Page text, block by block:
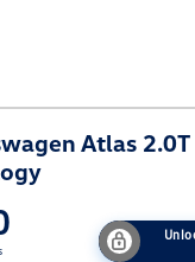
Atlas 2.0T